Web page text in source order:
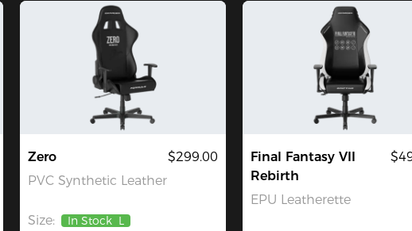
Zero
PVC Synthetic Leather
$299.00
Size: In Stock L
Final Fantasy VII
Rebirth
EPU Leatherette